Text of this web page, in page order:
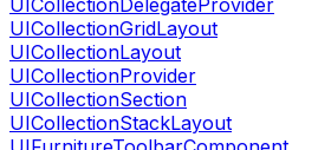
UICollectionGridLayout
UICollectionLayout
UICollectionProvider
UICollectionSection
UICollectionStackLayout